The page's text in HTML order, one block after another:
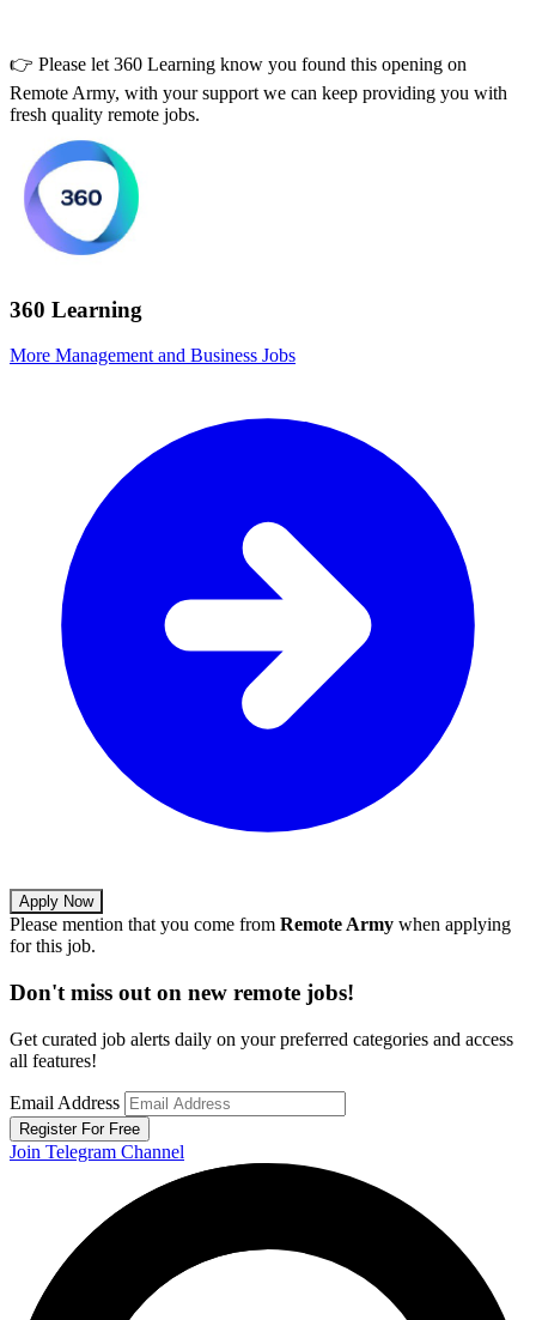
👉 Please let 360 Learning know you found this opening on
Remote Army, with your support we can keep providing you with
fresh quality remote jobs.
360 Learning
More Management and Business Jobs
Apply Now
Please mention that you come from Remote Army when applying
for this job.
Don't miss out on new remote jobs!
Get curated job alerts daily on your preferred categories and access
all features!
Email Address
Register For Free
Join Telegram Channel